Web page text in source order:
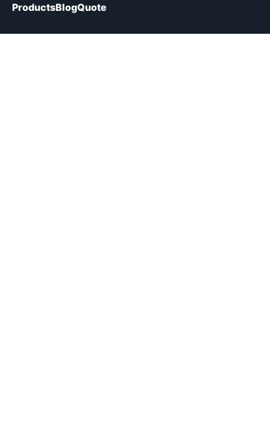
ProductsBlogQuote